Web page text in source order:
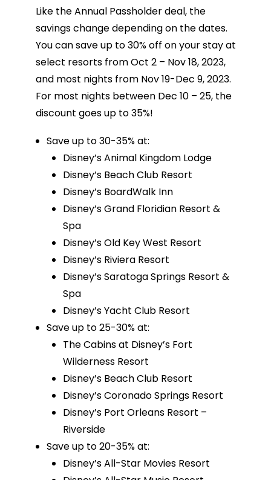
Like the Annual Passholder deal, the
savings change depending on the dates.
You can save up to 30% off on your stay at
select resorts from Oct 2 – Nov 18, 2023,
and most nights from Nov 19-Dec 9, 2023.
For most nights between Dec 10 – 25, the
discount goes up to 35%!
Save up to 30-35% at:
Disney’s Animal Kingdom Lodge
Disney’s Beach Club Resort
Disney’s BoardWalk Inn
Disney’s Grand Floridian Resort &
Spa
Disney’s Old Key West Resort
Disney’s Riviera Resort
Disney’s Saratoga Springs Resort &
Spa
Disney’s Yacht Club Resort
Save up to 25-30% at:
The Cabins at Disney’s Fort
Wilderness Resort
Disney’s Beach Club Resort
Disney’s Coronado Springs Resort
Disney’s Port Orleans Resort –
Riverside
Save up to 20-35% at:
Disney’s All-Star Movies Resort